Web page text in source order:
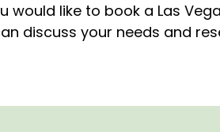
would like to book a Las
discuss your needs and